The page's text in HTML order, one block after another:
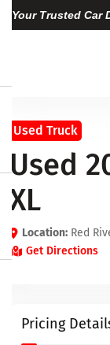
Your Trusted Car
Used Truck
Used
XL
Location: Red
Get Directions
Pricing